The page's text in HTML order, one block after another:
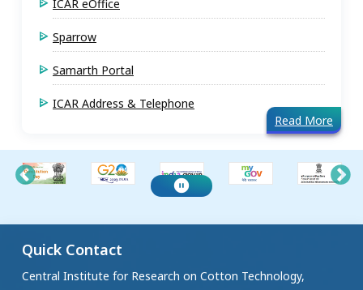
ICAR eOffice
Sparrow
Samarth Portal
ICAR Address & Telephone
Read More
Quick Contact
Central Institute for Research on Cotton Technology,